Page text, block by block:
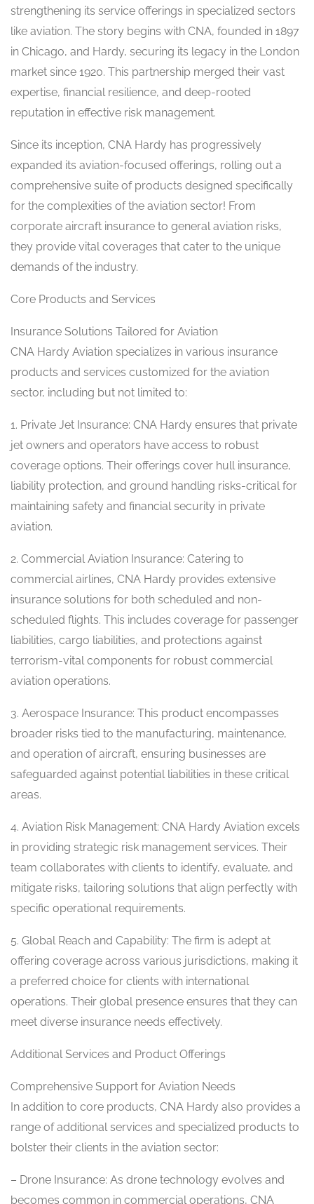
strengthening its service offerings in specialized sectors
like aviation. The story begins with CNA, founded in 1897
in Chicago, and Hardy, securing its legacy in the London
market since 1920. This partnership merged their vast
expertise, financial resilience, and deep-rooted
reputation in effective risk management.
Since its inception, CNA Hardy has progressively
expanded its aviation-focused offerings, rolling out a
comprehensive suite of products designed specifically
for the complexities of the aviation sector! From
corporate aircraft insurance to general aviation risks,
they provide vital coverages that cater to the unique
demands of the industry.
Core Products and Services
Insurance Solutions Tailored for Aviation
CNA Hardy Aviation specializes in various insurance
products and services customized for the aviation
sector, including but not limited to:
1. Private Jet Insurance: CNA Hardy ensures that private
jet owners and operators have access to robust
coverage options. Their offerings cover hull insurance,
liability protection, and ground handling risks-critical for
maintaining safety and financial security in private
aviation.
2. Commercial Aviation Insurance: Catering to
commercial airlines, CNA Hardy provides extensive
insurance solutions for both scheduled and non-
scheduled flights. This includes coverage for passenger
liabilities, cargo liabilities, and protections against
terrorism-vital components for robust commercial
aviation operations.
3. Aerospace Insurance: This product encompasses
broader risks tied to the manufacturing, maintenance,
and operation of aircraft, ensuring businesses are
safeguarded against potential liabilities in these critical
areas.
4. Aviation Risk Management: CNA Hardy Aviation excels
in providing strategic risk management services. Their
team collaborates with clients to identify, evaluate, and
mitigate risks, tailoring solutions that align perfectly with
specific operational requirements.
5. Global Reach and Capability: The firm is adept at
offering coverage across various jurisdictions, making it
a preferred choice for clients with international
operations. Their global presence ensures that they can
meet diverse insurance needs effectively.
Additional Services and Product Offerings
Comprehensive Support for Aviation Needs
In addition to core products, CNA Hardy also provides a
range of additional services and specialized products to
bolster their clients in the aviation sector:
– Drone Insurance: As drone technology evolves and
becomes common in commercial operations, CNA